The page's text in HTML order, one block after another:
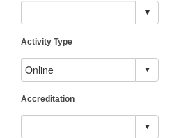
Activity Type
Accreditation